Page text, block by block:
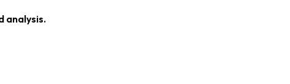
analysis.